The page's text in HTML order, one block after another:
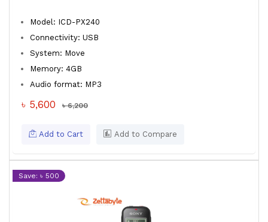
Model: ICD-PX240
Connectivity: USB
System: Move
Memory: 4GB
Audio format: MP3
৳ 5,600 ৳ 6,200
Add to Cart Add to Compare
Save: ৳ 500